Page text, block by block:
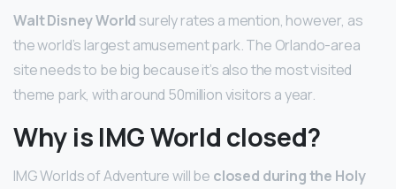
Walt Disney World surely rates a mention, however, as
the world’s largest amusement park. The Orlando-area
site needs to be big because it’s also the most visited
theme park, with around 50million visitors a year.
Why is IMG World closed?
IMG Worlds of Adventure will be closed during the Holy